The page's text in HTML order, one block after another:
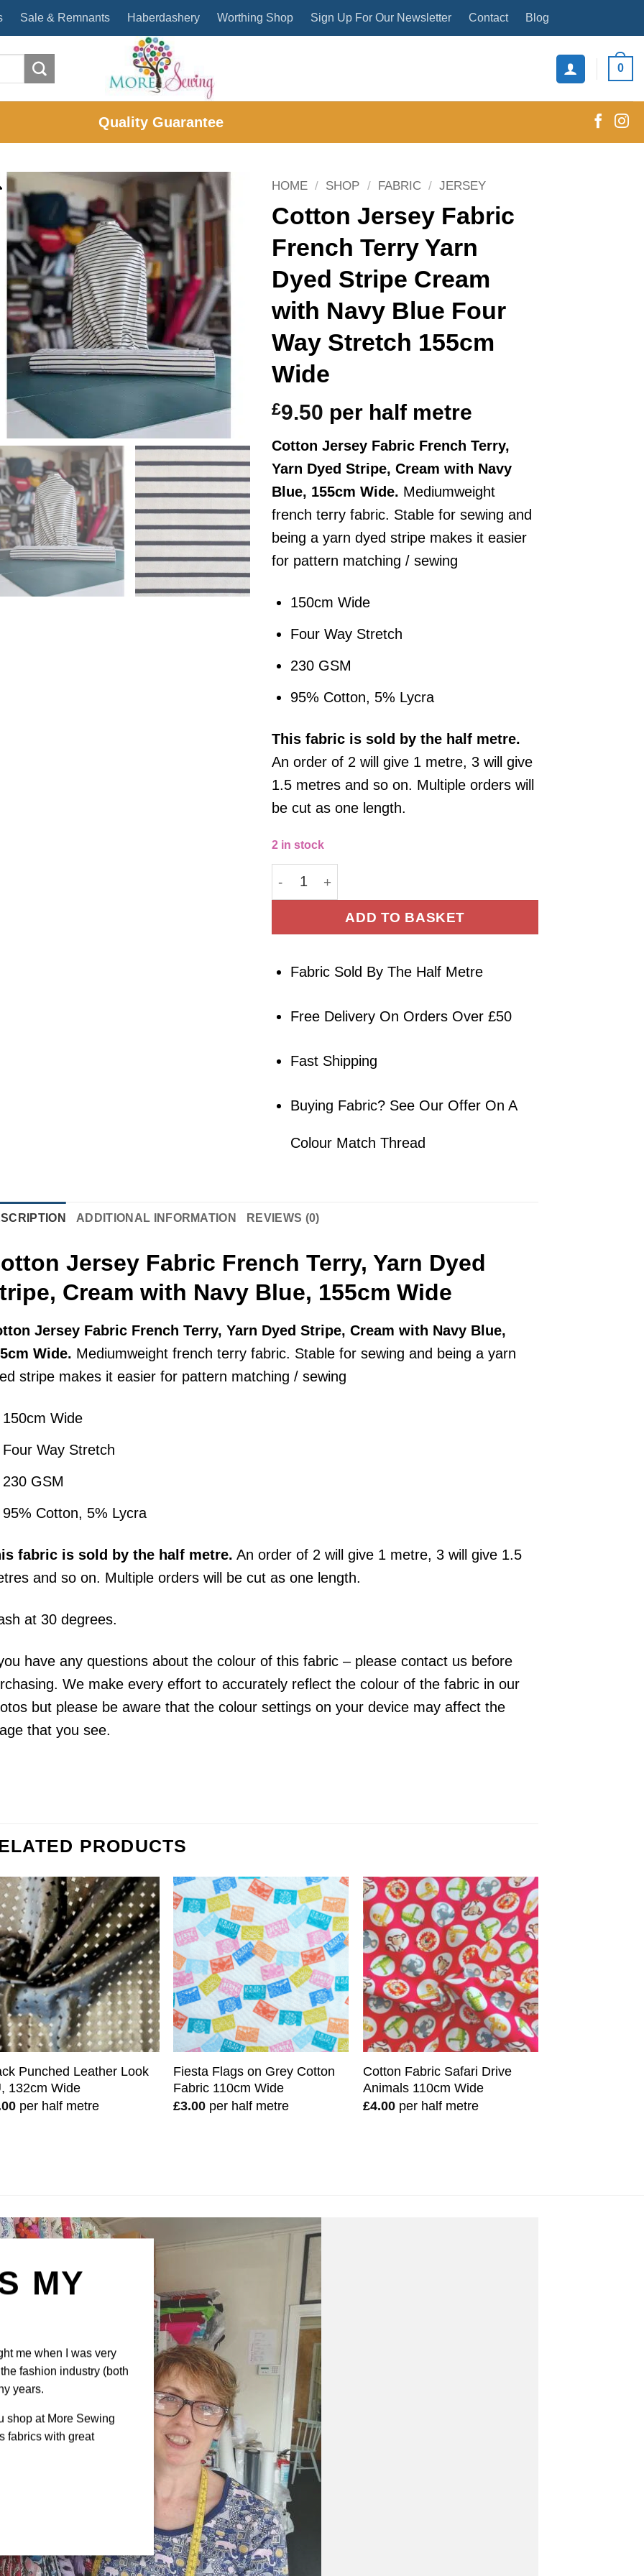
Sale & Remnants Haberdashery Worthing Shop Sign Up For Our Newsletter Contact Blog
0
Quality Guarantee
HOME / SHOP / FABRIC / JERSEY
Cotton Jersey Fabric
French Terry Yarn
Dyed Stripe Cream
with Navy Blue Four
Way Stretch 155cm
Wide
£9.50 per half metre
Cotton Jersey Fabric French Terry,
Yarn Dyed Stripe, Cream with Navy
Blue, 155cm Wide. Mediumweight
french terry fabric. Stable for sewing and
being a yarn dyed stripe makes it easier
for pattern matching / sewing
150cm Wide
Four Way Stretch
230 GSM
95% Cotton, 5% Lycra
Thisfabric is sold by the half metre.
An order of 2 will give 1 metre, 3 will give
1.5 metres and so on. Multiple orders will
be cut as one length.
2 in stock
Cotton Jersey Fabric French Terry Yarn Dyed Stripe
ADD TO BASKET
Fabric Sold By The Half Metre
Free Delivery On Orders Over £50
Fast Shipping
Buying Fabric? See Our Offer On A
Colour Match Thread
ADDITIONAL INFORMATION REVIEWS (0)
Jersey Fabric French Terry, Yarn Dyed
Cream with Navy Blue, 155cm Wide
Jersey Fabric French Terry, Yarn Dyed Stripe, Cream with Navy Blue,
Wide. Mediumweight french terry fabric. Stable for sewing and being a yarn
stripe makes it easier for pattern matching / sewing
150cm Wide
Four Way Stretch
230 GSM
95% Cotton, 5% Lycra
fabricis sold by the half metre. An order of 2 will give 1 metre, 3 will give 1.5
and so on. Multiple orders will be cut as one length.
at 30 degrees.
have any questions about the colour of this fabric – please contact us before
We make every effort to accurately reflect the colour of the fabric in our
but please be aware that the colour settings on your device may affect the
that you see.
PRODUCTS
Punched Leather Look
132cm Wide
per half metre
Fiesta Flags on Grey Cotton
Fabric 110cm Wide
£3.00 per half metre
Cotton Fabric Safari Drive
Animals 110cm Wide
£4.00 per half metre
MY
me when I was very
fashion industry (both
years.
shop at More Sewing
fabrics with great